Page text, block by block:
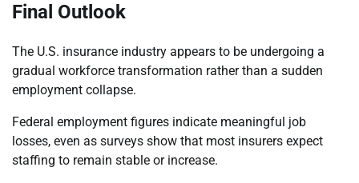
Final Outlook
The U.S. insurance industry appears to be undergoing a
gradual workforce transformation rather than a sudden
employment collapse.
Federal employment figures indicate meaningful job
losses, even as surveys show that most insurers expect
staffing to remain stable or increase.